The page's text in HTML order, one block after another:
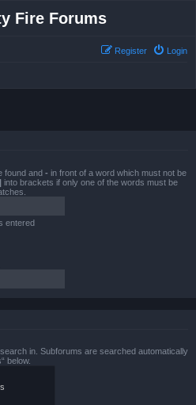
Fire Forums
Login
Register
found and - in front of a word which must not be
| into brackets if only one of the words must be
entered
in. Subforums are searched automatically
below.